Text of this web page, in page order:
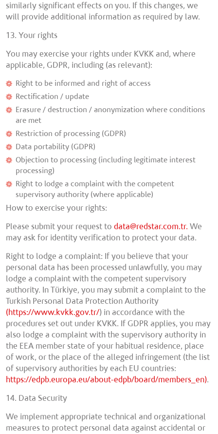
similarly significant effects on you. If this changes, we
will provide additional information as required by law.
13. Your rights
You may exercise your rights under KVKK and, where
applicable, GDPR, including (as relevant):
Right to be informed and right of access
Rectification / update
Erasure / destruction / anonymization where conditions
are met
Restriction of processing (GDPR)
Data portability (GDPR)
Objection to processing (including legitimate interest
processing)
Right to lodge a complaint with the competent
supervisory authority (where applicable)
How to exercise your rights:
Please submit your request to data@redstar.com.tr. We
may ask for identity verification to protect your data.
Right to lodge a complaint: If you believe that your
personal data has been processed unlawfully, you may
lodge a complaint with the competent supervisory
authority. In Türkiye, you may submit a complaint to the
Turkish Personal Data Protection Authority
(https://www.kvkk.gov.tr/) in accordance with the
procedures set out under KVKK. If GDPR applies, you may
also lodge a complaint with the supervisory authority in
the EEA member state of your habitual residence, place
of work, or the place of the alleged infringement (the list
of supervisory authorities by each EU countries:
https://edpb.europa.eu/about-edpb/board/members_en).
14. Data Security
We implement appropriate technical and organizational
measures to protect personal data against accidental or